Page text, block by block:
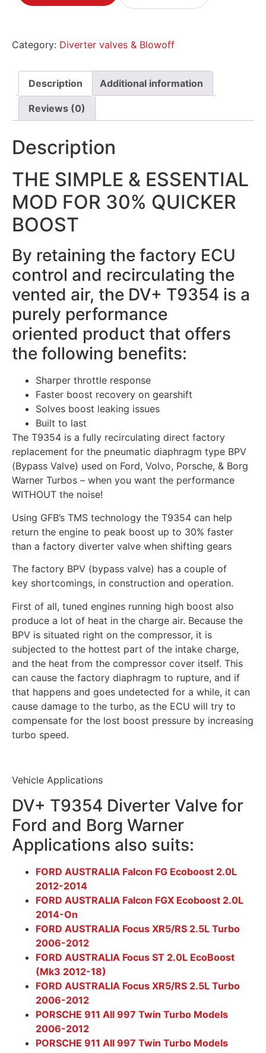
Category: Diverter valves & Blowoff
Description Additional information
Reviews (0)
Description
THE SIMPLE & ESSENTIAL
MOD FOR 30% QUICKER
BOOST
By retaining the factory ECU
control and recirculating the
vented air, the DV+ T9354 is a
purely performance
oriented product that offers
the following benefits:
Sharper throttle response
Faster boost recovery on gearshift
Solves boost leaking issues
Built to last
The T9354 is a fully recirculating direct factory
replacement for the pneumatic diaphragm type BPV
(Bypass Valve) used on Ford, Volvo, Porsche, & Borg
Warner Turbos – when you want the performance
WITHOUT the noise!
Using GFB’s TMS technology the T9354 can help
return the engine to peak boost up to 30% faster
than a factory diverter valve when shifting gears
The factory BPV (bypass valve) has a couple of
key shortcomings, in construction and operation.
First of all, tuned engines running high boost also
produce a lot of heat in the charge air. Because the
BPV is situated right on the compressor, it is
subjected to the hottest part of the intake charge,
and the heat from the compressor cover itself. This
can cause the factory diaphragm to rupture, and if
that happens and goes undetected for a while, it can
cause damage to the turbo, as the ECU will try to
compensate for the lost boost pressure by increasing
turbo speed.
Vehicle Applications
DV+ T9354 Diverter Valve for
Ford and Borg Warner
Applications also suits:
FORD AUSTRALIA Falcon FG Ecoboost 2.0L
2012-2014
FORD AUSTRALIA Falcon FGX Ecoboost 2.0L
2014-On
FORD AUSTRALIA Focus XR5/RS 2.5L Turbo
2006-2012
FORD AUSTRALIA Focus ST 2.0L EcoBoost
(Mk3 2012-18)
FORD AUSTRALIA Focus XR5/RS 2.5L Turbo
2006-2012
PORSCHE 911 All 997 Twin Turbo Models
2006-2012
PORSCHE 911 All 997 Twin Turbo Models